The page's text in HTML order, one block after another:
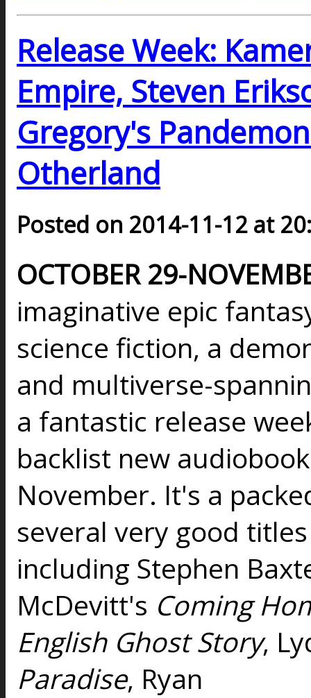
Release Week:
Empire, Steven
Gregory's
Otherland
Posted on 2014-11-12 at
OCTOBER 29-
imaginative epic
science fiction, a
and multiverse-
a fantastic release
backlist new
November. It's a
several very good
including Stephen
McDevitt's Coming
English Ghost Story,
Paradise, Ryan